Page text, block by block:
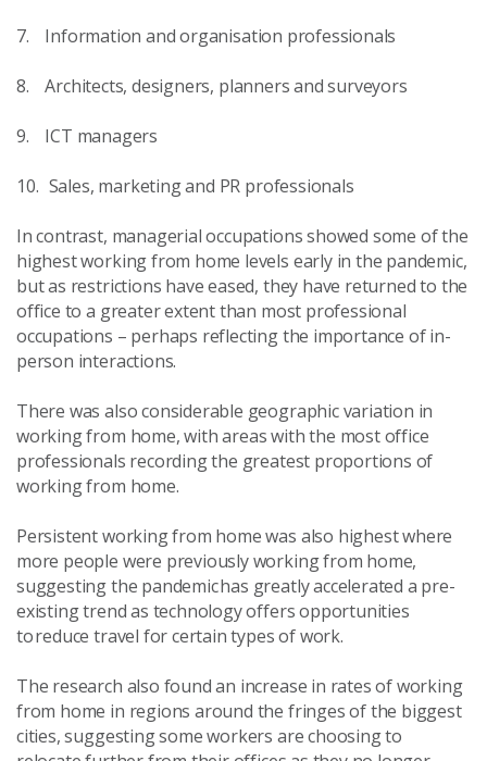
7. Information and organisation professionals
8. Architects, designers, planners and surveyors
9. ICT managers
10. Sales, marketing and PR professionals
In contrast, managerial occupations showed some of the
highest working from home levels early in the pandemic,
but as restrictions have eased, they have returned to the
office to a greater extent than most professional
occupations – perhaps reflecting the importance of in-
person interactions.
There was also considerable geographic variation in
working from home, with areas with the most office
professionals recording the greatest proportions of
working from home.
Persistent working from home was also highest where
more people were previously working from home,
suggesting the pandemic has greatly accelerated a pre-
existing trend as technology offers opportunities
to reduce travel for certain types of work.
The research also found an increase in rates of working
from home in regions around the fringes of the biggest
cities, suggesting some workers are choosing to